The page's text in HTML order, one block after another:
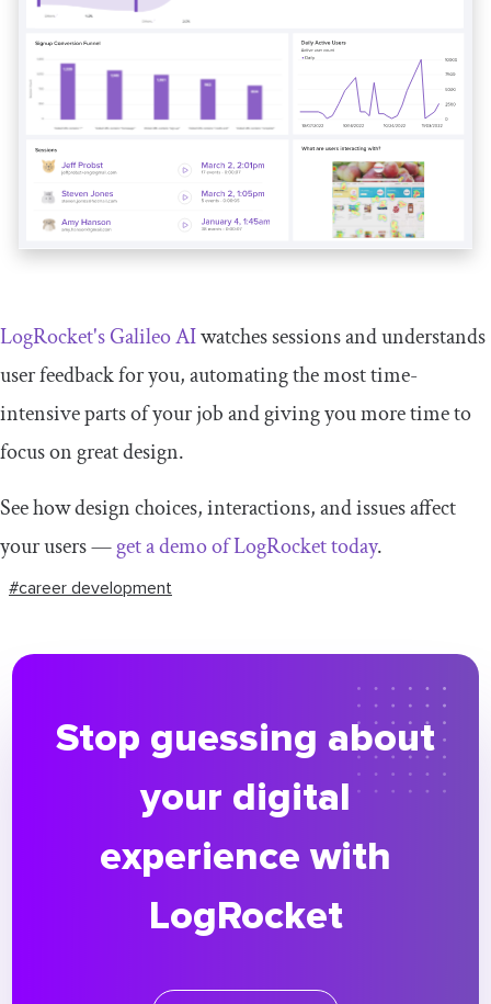
LogRocket's Galileo AIwatches sessions and understands
user feedback for you, automating the most time-
intensive parts of your job and giving you more time to
focus on great design.
See how design choices, interactions, and issues affect
your users —get a demo of LogRocket today.
#career development
Stop guessing about
your digital
experience with
LogRocket